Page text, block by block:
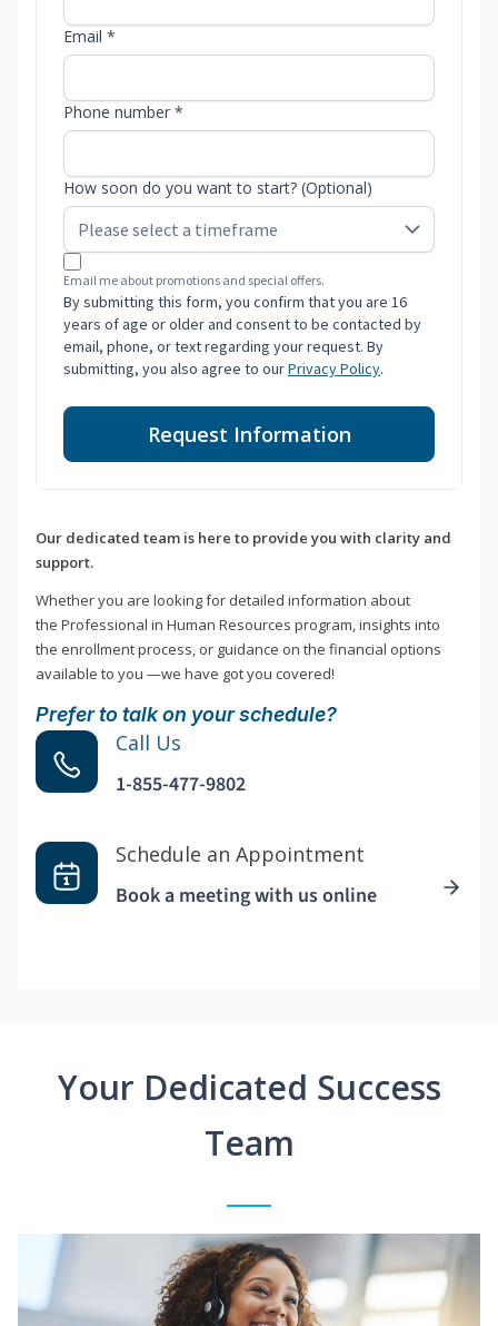
Email *
Phone number *
How soon do you want to start? (Optional)
Email me about promotions and special offers.
By submitting this form, you confirm that you are 16
years of age or older and consent to be contacted by
email, phone, or text regarding your request. By
submitting, you also agree to ourPrivacy Policy.
Request Information
Our dedicated team is here to provide you with clarity and
support.
Whether you are looking for detailed information about
the Professional in Human Resources program, insights into
the enrollment process, or guidance on the financial options
available to you —we have got you covered!
Prefer to talk on your schedule?
Call Us
1-855-477-9802
Schedule an Appointment
Book a meeting with us online
Your Dedicated Success
Team